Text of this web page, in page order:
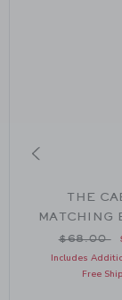
$56.00 to
THE
MATCHING
Price
$68.00
Includes
Free